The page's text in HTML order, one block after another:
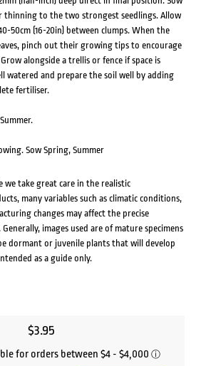
thinning to the two strongest seedlings. Allow
50cm (16-20in) between clumps. When the
pinch out their growing tips to encourage
alongside a trellis or fence if space is
watered and prepare the soil well by adding
fertiliser.
Sow Spring, Summer
take great care in the realistic
many variables such as climatic conditions,
changes may affect the precise
images used are of mature specimens
dormant or juvenile plants that will develop
as a guide only.
$3.95